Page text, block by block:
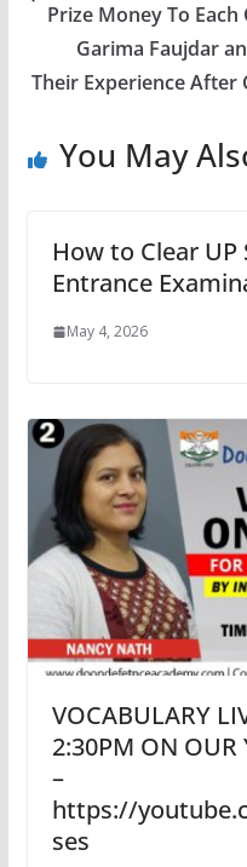
Prize Money To
Garima Faujdar
Their Experience After
You May
How to Clear UP
Entrance
May 4, 2026
VOCABULARY
2:30PM ON OUR
–
https://
ses